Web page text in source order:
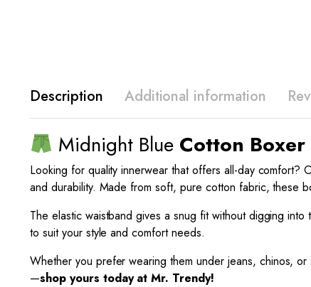
Description Additional information
Midnight Blue Cotton
Looking for quality innerwear that offers all-day comfort?
and durability. Made from soft, pure cotton fabric, these
The elastic waistband gives a snug fit without digging
to suit your style and comfort needs.
Whether you prefer wearing them under jeans, chinos,
—shop yours today at Mr. Trendy!